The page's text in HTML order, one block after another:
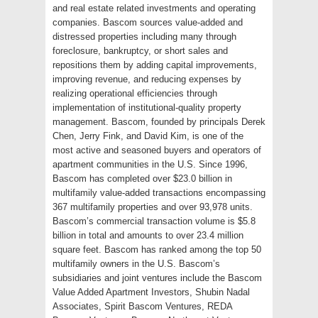
and real estate related investments and operating
companies. Bascom sources value-added and
distressed properties including many through
foreclosure, bankruptcy, or short sales and
repositions them by adding capital improvements,
improving revenue, and reducing expenses by
realizing operational efficiencies through
implementation of institutional-quality property
management. Bascom, founded by principals Derek
Chen, Jerry Fink, and David Kim, is one of the
most active and seasoned buyers and operators of
apartment communities in the U.S. Since 1996,
Bascom has completed over $23.0 billion in
multifamily value-added transactions encompassing
367 multifamily properties and over 93,978 units.
Bascom’s commercial transaction volume is $5.8
billion in total and amounts to over 23.4 million
square feet. Bascom has ranked among the top 50
multifamily owners in the U.S. Bascom’s
subsidiaries and joint ventures include the Bascom
Value Added Apartment Investors, Shubin Nadal
Associates, Spirit Bascom Ventures, REDA